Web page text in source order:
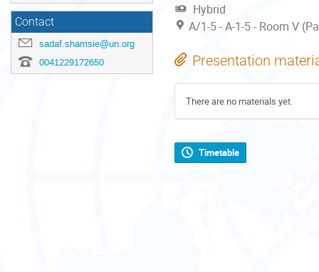
Contact
sadaf.shamsie@un.org
0041229172650
Hybrid
A/1-5 - A-1-5 - Room V
Presentation
There are no materials yet.
Timetable